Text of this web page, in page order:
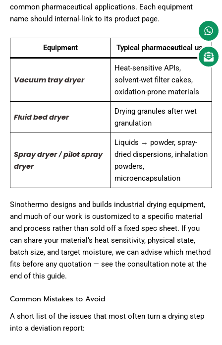
common pharmaceutical applications. Each equipment
name should internal-link to its product page.
Equipment Typical pharmaceutical use
Vacuum tray dryer
Heat-sensitive APIs,
solvent-wet filter cakes,
oxidation-prone materials
Fluid bed dryer
Drying granules after wet
granulation
Spray dryer/pilot spray
dryer
Liquids → powder, spray-
dried dispersions, inhalation
powders,
microencapsulation
Sinothermo designs and builds industrial drying equipment,
and much of our work is customized to a specific material
and process rather than sold off a fixed spec sheet. If you
can share your material’s heat sensitivity, physical state,
batch size, and target moisture, we can advise which method
fits before any quotation — see the consultation note at the
end of this guide.
Common Mistakes to Avoid
A short list of the issues that most often turn a drying step
into a deviation report: